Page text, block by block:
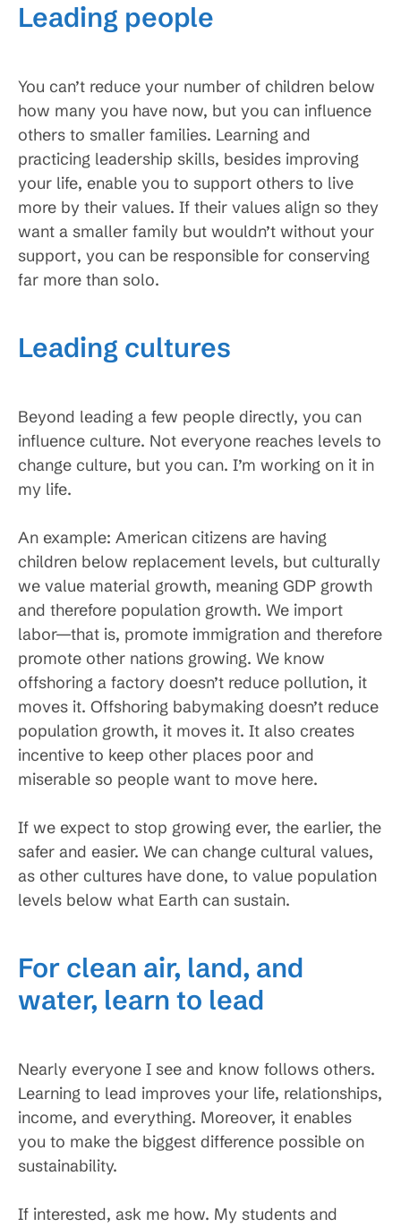
Leading people
You can’t reduce your number of children below
how many you have now, but you can influence
others to smaller families. Learning and
practicing leadership skills, besides improving
your life, enable you to support others to live
more by their values. If their values align so they
want a smaller family but wouldn’t without your
support, you can be responsible for conserving
far more than solo.
Leading cultures
Beyond leading a few people directly, you can
influence culture. Not everyone reaches levels to
change culture, but you can. I’m working on it in
my life.
An example: American citizens are having
children below replacement levels, but culturally
we value material growth, meaning GDP growth
and therefore population growth. We import
labor—that is, promote immigration and therefore
promote other nations growing. We know
offshoring a factory doesn’t reduce pollution, it
moves it. Offshoring babymaking doesn’t reduce
population growth, it moves it. It also creates
incentive to keep other places poor and
miserable so people want to move here.
If we expect to stop growing ever, the earlier, the
safer and easier. We can change cultural values,
as other cultures have done, to value population
levels below what Earth can sustain.
For clean air, land, and
water, learn to lead
Nearly everyone I see and know follows others.
Learning to lead improves your life, relationships,
income, and everything. Moreover, it enables
you to make the biggest difference possible on
sustainability.
If interested, ask me how. My students and